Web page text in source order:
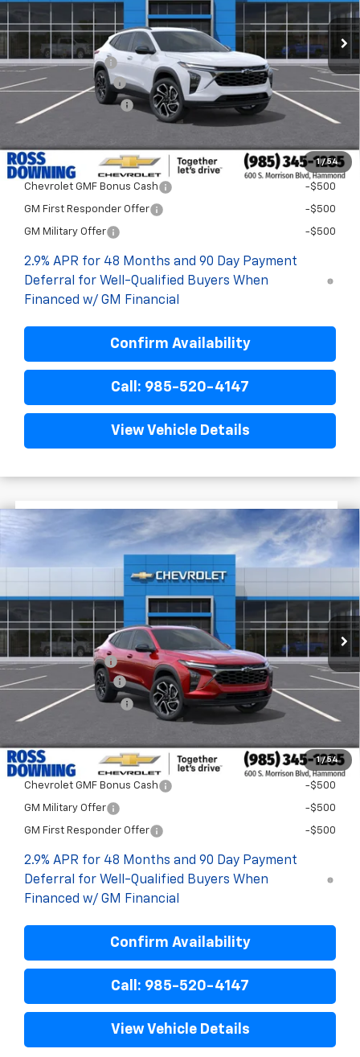
1 / 54
Less
$28,999
Dealer Discount
-$2,000
Documentary Fee
$436
ELT/Title Conv. Fees
Add. Offers you may Qualify For:
Chevrolet GMF Bonus Cash -$500
GM First Responder Offer -$500
GM Military Offer -$500
2.9% APR for 48 Months and 90 Day Payment
Deferral for Well-Qualified Buyers When
Financed w/ GM Financial
Confirm Availability
Call: 985-520-4147
View Vehicle Details
1 / 54
Chevrolet Trax2RS
KL77LJEP8TC201694Stock:G5323
$1,522 $28,372
FINAL PRICE
Less
$29,894
Dealer Discount
-$2,000
Documentary Fee
$436
ELT/Title Conv. Fees
Add. Offers you may Qualify For:
Chevrolet GMF Bonus Cash -$500
GM Military Offer -$500
GM First Responder Offer -$500
2.9% APR for 48 Months and 90 Day Payment
Deferral for Well-Qualified Buyers When
Financed w/ GM Financial
Confirm Availability
Call: 985-520-4147
View Vehicle Details